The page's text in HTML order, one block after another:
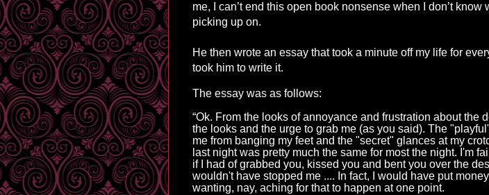
me, I can’t end this open book nonsense when I don’t know
picking up on.
He then wrote an essay that took a minute off my life for
took him to write it.
The essay was as follows:
“Ok. From the looks of annoyance and frustration about the
the looks and the urge to grab me (as you said). The
me from banging my feet and the "secret" glances at my
last night was pretty much the same for most the night. I'm
if I had of grabbed you, kissed you and bent you over the
wouldn't have stopped me .... In fact, I would have put
wanting, nay, aching for that to happen at one point.